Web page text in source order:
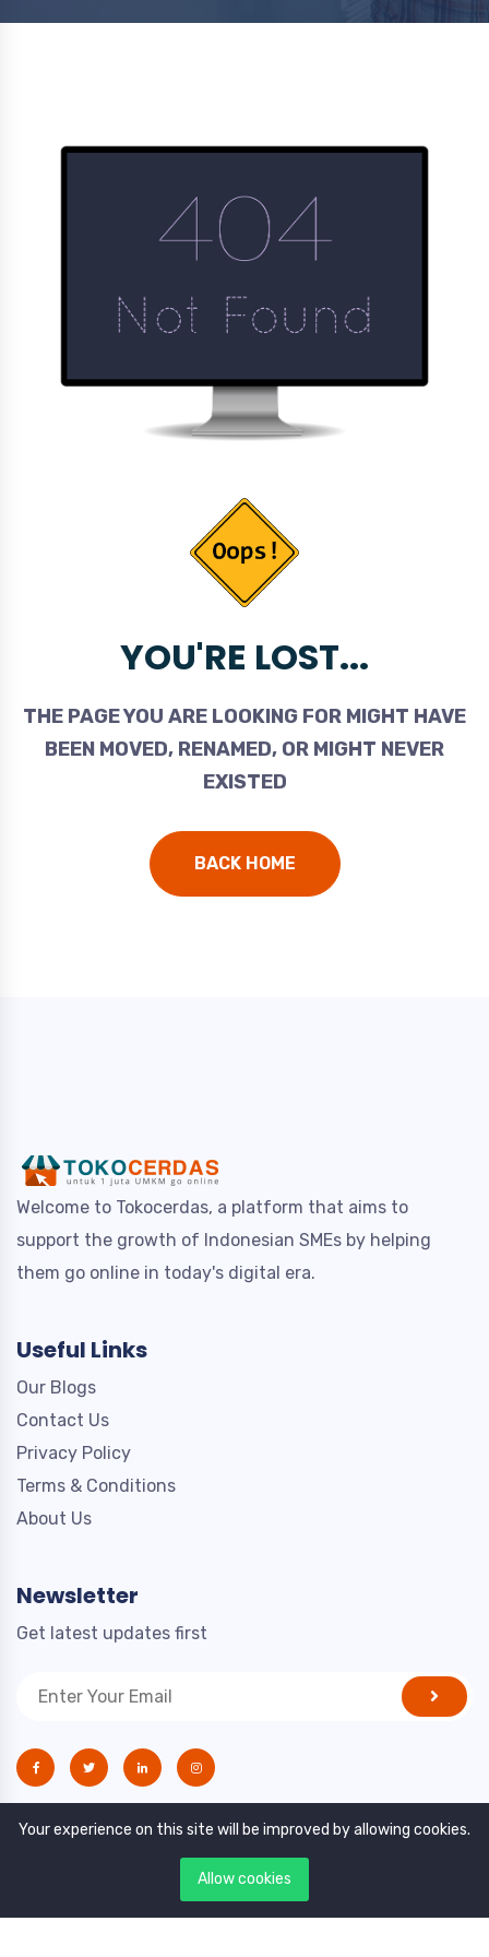
YOU'RE LOST...
THE PAGE YOU ARE LOOKING FOR MIGHT HAVE
BEEN MOVED, RENAMED, OR MIGHT NEVER
EXISTED
BACK HOME
Welcome to Tokocerdas, a platform that aims to
support the growth of Indonesian SMEs by helping
them go online in today's digital era.
Useful Links
Our Blogs
Contact Us
Privacy Policy
Terms & Conditions
About Us
Newsletter
Get latest updates first
Your experience on this site will be improved by allowing cookies.
Allow cookies